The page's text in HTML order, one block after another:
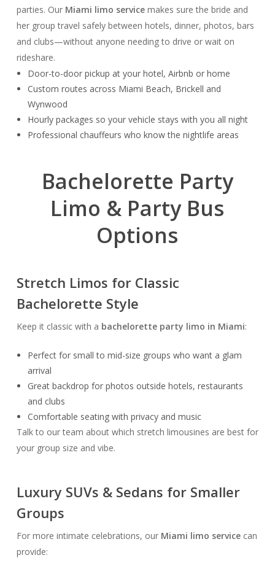
parties. Our Miami limo servicemakes sure the bride and
her group travel safely between hotels, dinner, photos, bars
and clubs—without anyone needing to drive or wait on
rideshare.
Door-to-door pickup at your hotel, Airbnb or home
Custom routes across Miami Beach, Brickell and
Wynwood
Hourly packages so your vehicle stays with you all night
Professional chauffeurs who know the nightlife areas
Bachelorette Party
Limo & Party Bus
Options
Stretch Limos for Classic
Bachelorette Style
Keep it classic with a bachelorette party limo in Miami:
Perfect for small to mid-size groups who want a glam
arrival
Great backdrop for photos outside hotels, restaurants
and clubs
Comfortable seating with privacy and music
Talk to our team about which stretch limousines are best for
your group size and vibe.
Luxury SUVs & Sedans for Smaller
Groups
For more intimate celebrations, our Miami limo servicecan
provide: